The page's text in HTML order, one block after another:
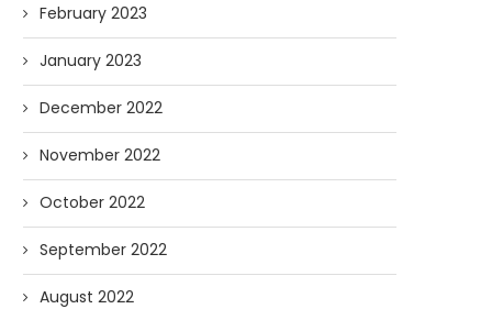
February 2023
January 2023
December 2022
November 2022
October 2022
September 2022
August 2022